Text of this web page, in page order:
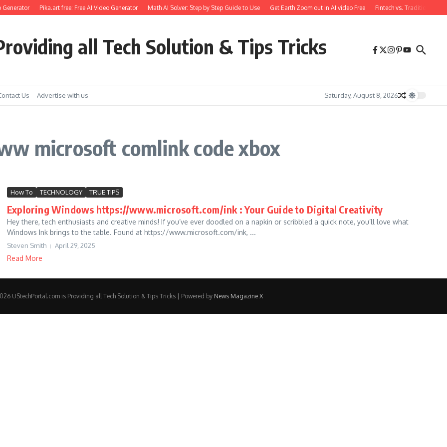
Pika.art free: Free AI Video Generator Math AI Solver: Step by Step Guide to Use Get Earth Zoom out in AI video Free Fintech vs. Traditional
all Tech Solution & Tips Tricks
Us Advertise with us Saturday, August 8, 2026
microsoft comlink code xbox
How To TECHNOLOGY TRUE TIPS
Exploring Windows https://www.microsoft.com/ink : Your Guide to Digital Creativity
Hey there, tech enthusiasts and creative minds! If you’ve ever doodled on a napkin or scribbled a quick note, you’ll love what
Windows Ink brings to the table. Found at https://www.microsoft.com/ink, ...
Steven Smith April 29, 2025
Read More
UStechPortal.com is Providing all Tech Solution & Tips Tricks | Powered by News Magazine X